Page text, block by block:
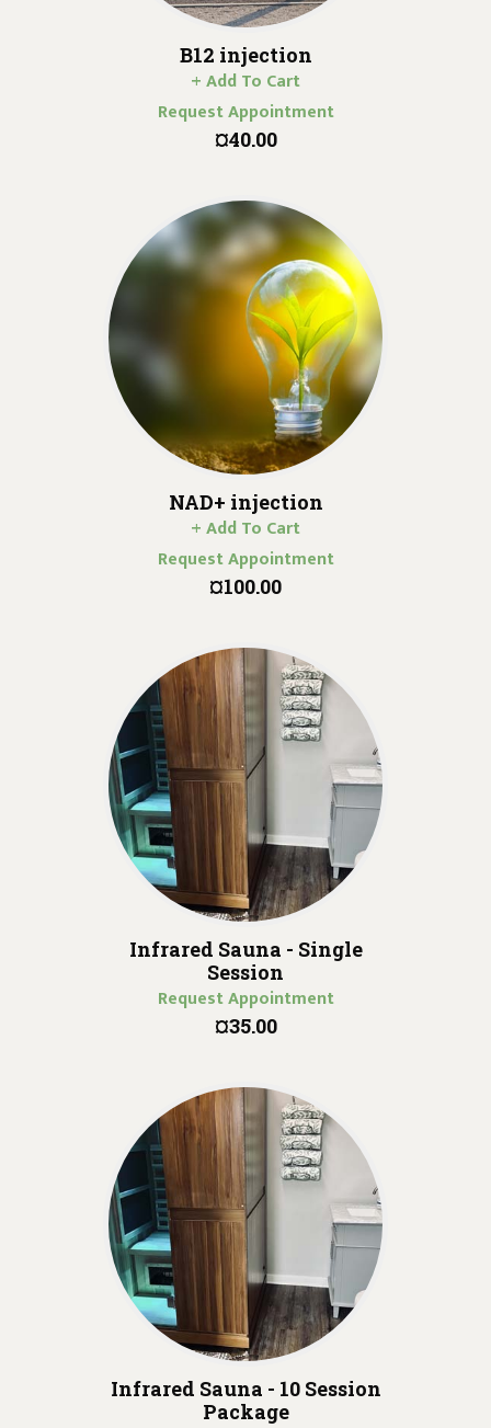
B12 injection
+ Add To Cart
Request Appointment
¤40.00
NAD+ injection
+ Add To Cart
Request Appointment
¤100.00
Infrared Sauna - Single
Session
Request Appointment
¤35.00
Infrared Sauna - 10 Session
Package